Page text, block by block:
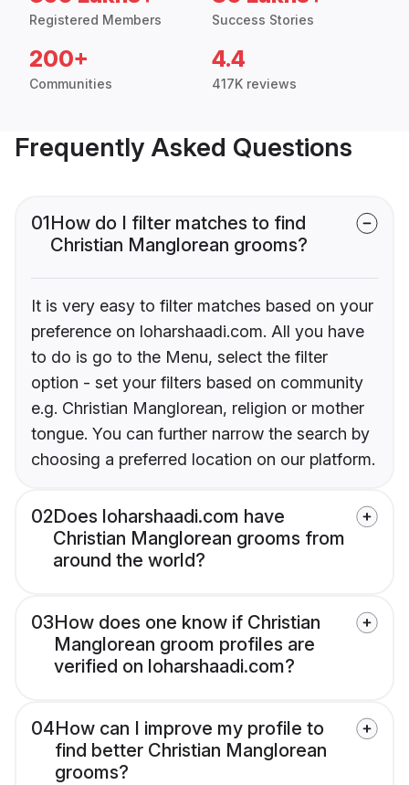
Registered Members Success Stories
200+
Communities
4.4
417K reviews
Frequently Asked Questions
01How do I filter matches to find
Christian Manglorean grooms?
It is very easy to filter matches based on your
preference on loharshaadi.com. All you have
to do is go to the Menu, select the filter
option - set your filters based on community
e.g. Christian Manglorean, religion or mother
tongue. You can further narrow the search by
choosing a preferred location on our platform.
02Does loharshaadi.com have
Christian Manglorean grooms from
around the world?
03How does one know if Christian
Manglorean groom profiles are
verified on loharshaadi.com?
04How can I improve my profile to
find better Christian Manglorean
grooms?